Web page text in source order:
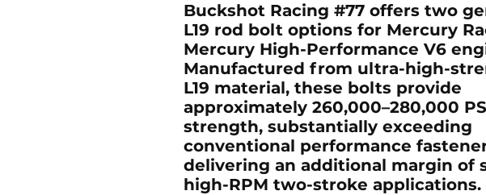
Buckshot Racing #77 offers two
L19 rod bolt options for Mercury
Mercury High-Performance V6
Manufactured from ultra-high-
L19 material, these bolts provide
approximately 260,000–280,000
strength, substantially exceeding
conventional performance
delivering an additional margin of
high-RPM two-stroke applications.